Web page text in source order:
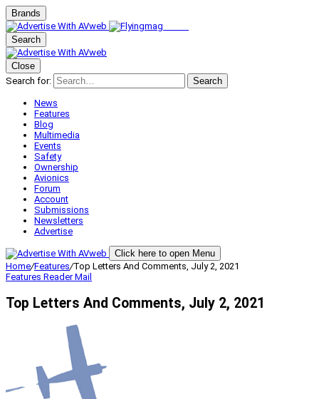
Brands
Search
Close
Search for:
Search
News
Features
Blog
Multimedia
Events
Safety
Ownership
Avionics
Forum
Account
Submissions
Newsletters
Advertise
Click here to open Menu
Home/Features/Top Letters And Comments, July 2, 2021
Features Reader Mail
Top Letters And Comments, July 2, 2021